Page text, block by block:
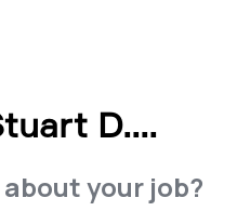
D....
your job?